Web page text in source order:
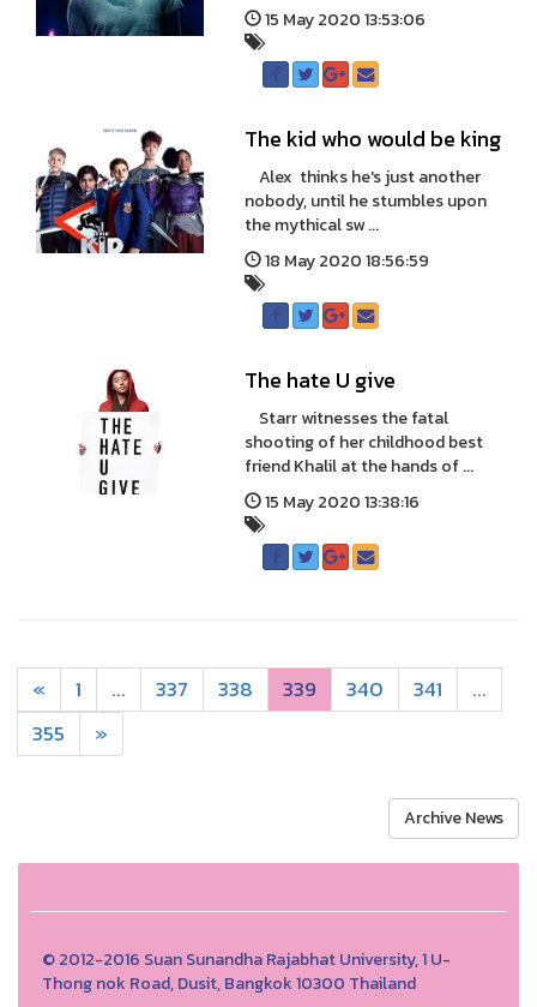
15 May 2020 13:53:06
The kid who would be king
Alex thinks he's just another
nobody, until he stumbles upon
the mythical sw ...
18 May 2020 18:56:59
The hate U give
Starr witnesses the fatal
shooting of her childhood best
friend Khalil at the hands of ...
15 May 2020 13:38:16
« 1 ... 337 338 339 340 341
...
355
»
Archive News
© 2012-2016 Suan Sunandha Rajabhat University, 1 U-
Thong nok Road, Dusit, Bangkok 10300 Thailand